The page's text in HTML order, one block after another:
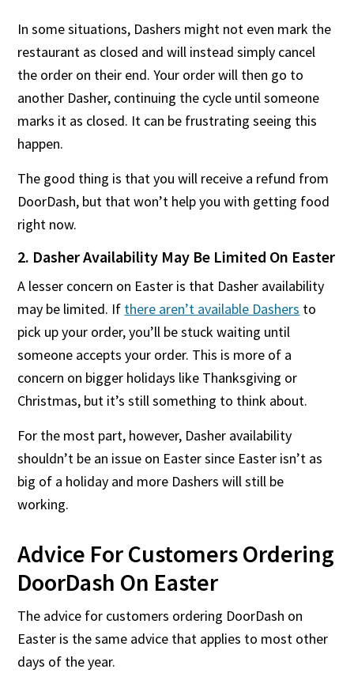
In some situations, Dashers might not even mark the
restaurant as closed and will instead simply cancel
the order on their end. Your order will then go to
another Dasher, continuing the cycle until someone
marks it as closed. It can be frustrating seeing this
happen.
The good thing is that you will receive a refund from
DoorDash, but that won’t help you with getting food
right now.
2. Dasher Availability May Be Limited On Easter
A lesser concern on Easter is that Dasher availability
may be limited. If there aren’t available Dashers to
pick up your order, you’ll be stuck waiting until
someone accepts your order. This is more of a
concern on bigger holidays like Thanksgiving or
Christmas, but it’s still something to think about.
For the most part, however, Dasher availability
shouldn’t be an issue on Easter since Easter isn’t as
big of a holiday and more Dashers will still be
working.
Advice For Customers Ordering
DoorDash On Easter
The advice for customers ordering DoorDash on
Easter is the same advice that applies to most other
days of the year.